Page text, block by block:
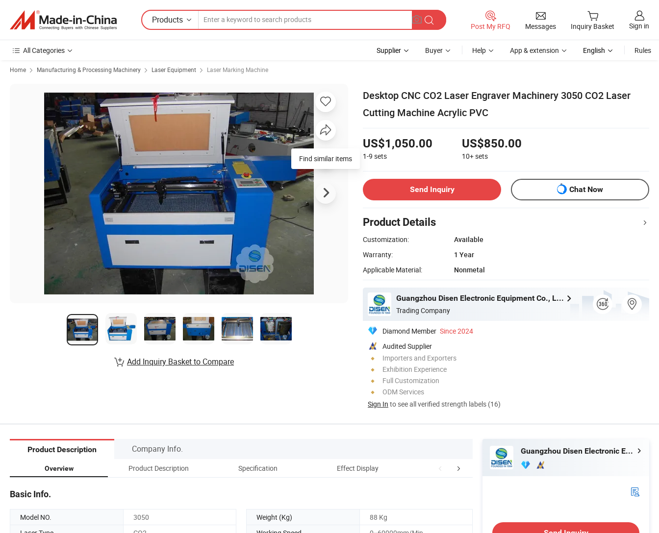
Products
Post My RFQ Messages Inquiry Basket Sign in
All Categories Supplier Buyer Help App & extension English Rules
Home Manufacturing & Processing Machinery Laser Equipment Laser Marking Machine
Desktop CNC CO2 Laser Engraver Machinery 3050 CO2 Laser
Cutting Machine Acrylic PVC
US$1,050.00
1-9 sets
US$850.00
10+sets
Send Inquiry Chat Now
Product Details
Customization:
Available
Warranty:
1 Year
Applicable Material:
Nonmetal
Guangzhou Disen Electronic Equipment Co., Ltd.
Trading Company
Diamond Member Since 2024
Audited Supplier
Importers and Exporters
Exhibition Experience
Full Customization
ODM Services
Sign In to see all verified strength labels (16)
Add Inquiry Basket to Compare
Product Description Company Info.
Overview Product Description Specification Effect Display Company Profile
Basic Info.
Model NO. 3050 Weight (Kg)
88 Kg
Guangzhou Disen Electronic Equipment Co., Ltd.